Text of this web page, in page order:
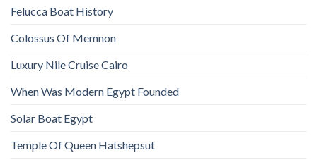
Felucca Boat History
Colossus Of Memnon
Luxury Nile Cruise Cairo
When Was Modern Egypt Founded
Solar Boat Egypt
Temple Of Queen Hatshepsut